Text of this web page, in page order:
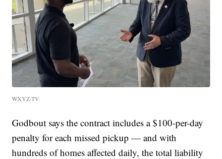
WXYZ-TV
Godbout says the contract includes a $100-per-day
penalty for each missed pickup — and with
hundreds of homes affected daily, the total liability